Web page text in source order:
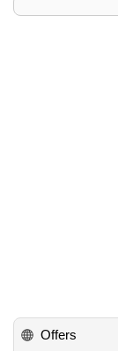
Offers